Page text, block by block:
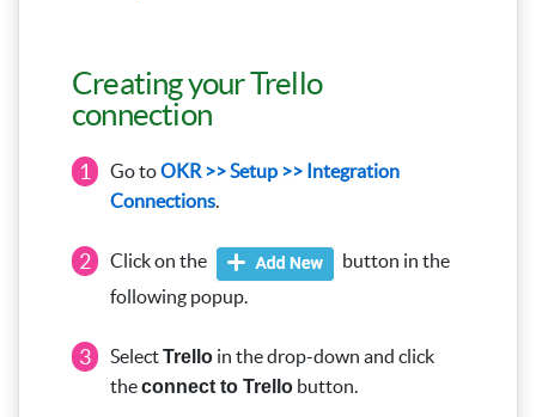
Creating your Trello
connection
1 Go toOKR >> Setup >> Integration
Connections
2 Click on the
button in the
following popup.
3 SelectTrello in the drop-down and click
theconnect to Trello button.